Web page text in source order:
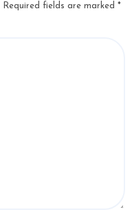
Required fields are marked *